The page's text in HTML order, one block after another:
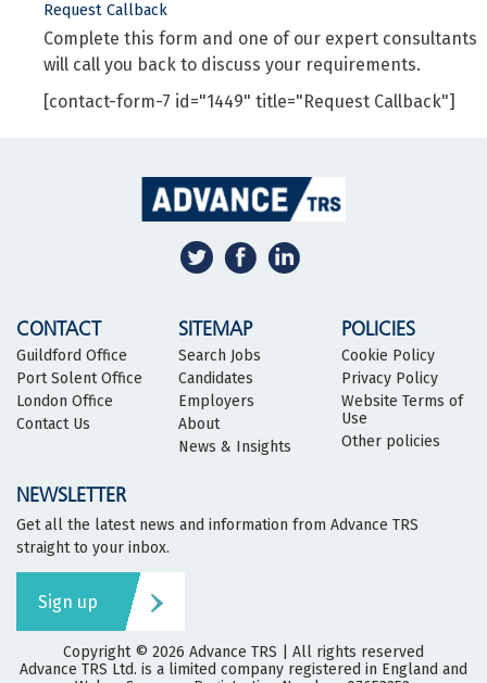
Request Callback
Complete this form and one of our expert consultants
will call you back to discuss your requirements.
[contact-form-7 id="1449" title="Request Callback"]
CONTACT
Guildford Office
Port Solent Office
London Office
Contact Us
SITEMAP
Search Jobs
Candidates
Employers
About
News & Insights
POLICIES
Cookie Policy
Privacy Policy
Website Terms of
Use
Other policies
NEWSLETTER
Get all the latest news and information from Advance TRS
straight to your inbox.
Sign up
Copyright © 2026 Advance TRS | All rights reserved
Advance TRS Ltd. is a limited company registered in England and